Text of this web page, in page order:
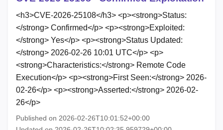
<h3>CVE-2026-25108</h3> <p><strong>Status:
</strong> Confirmed</p> <p><strong>Exploited:
</strong> Yes</p> <p><strong>Status Updated:
</strong> 2026-02-26 10:01 UTC</p> <p>
<strong>Characteristics:</strong> Remote Code
Execution</p> <p><strong>First Seen:</strong> 2026-
02-26</p> <p><strong>Asserted:</strong> 2026-02-
26</p>
Published on 2026-02-26T10:01:52+00:00